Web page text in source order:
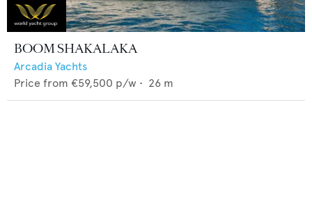
BOOM SHAKALAKA
Arcadia Yachts
Price from €59,500 p/w • 26 m